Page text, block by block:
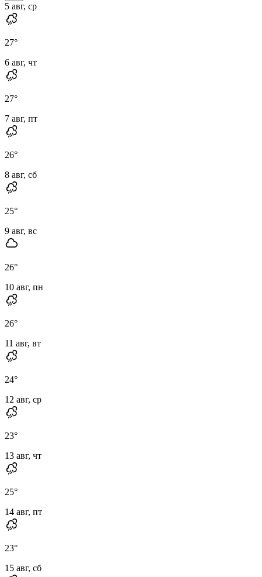
5 авг, ср
27°
6 авг, чт
27°
7 авг, пт
26°
8 авг, сб
25°
9 авг, вс
26°
10 авг, пн
26°
11 авг, вт
24°
12 авг, ср
23°
13 авг, чт
25°
14 авг, пт
23°
15 авг, сб